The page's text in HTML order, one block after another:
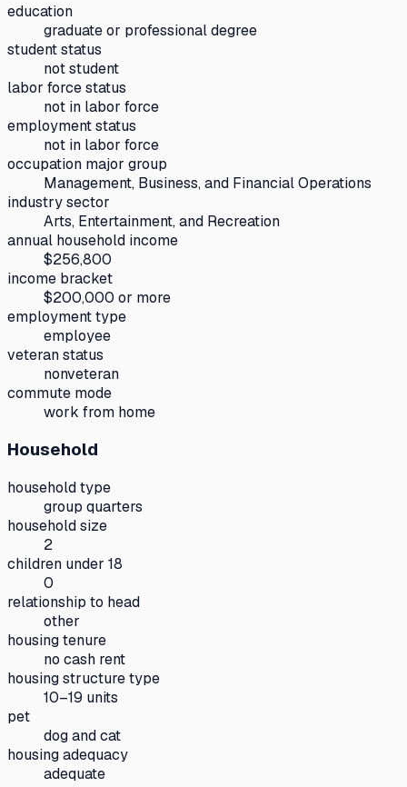
education
graduate or professional degree
student status
not student
labor force status
not in labor force
employment status
not in labor force
occupation major group
Management, Business, and Financial Operations
industry sector
Arts, Entertainment, and Recreation
annual household income
$256,800
income bracket
$200,000 or more
employment type
employee
veteran status
nonveteran
commute mode
work from home
Household
household type
group quarters
household size
2
children under 18
0
relationship to head
other
housing tenure
no cash rent
housing structure type
10–19 units
pet
dog and cat
housing adequacy
adequate